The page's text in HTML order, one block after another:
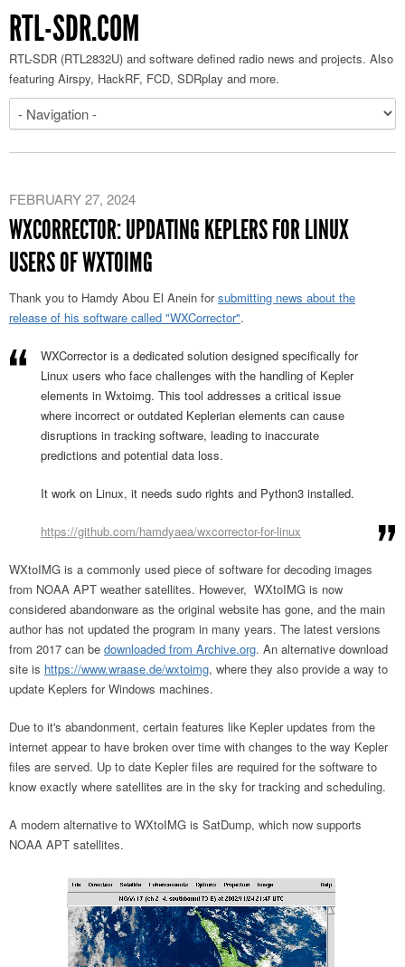
RTL-SDR.COM
RTL-SDR (RTL2832U) and software defined radio news and projects. Also
featuring Airspy, HackRF, FCD, SDRplay and more.
FEBRUARY 27, 2024
WXCORRECTOR: UPDATING KEPLERS FOR LINUX
USERS OF WXTOIMG
Thank you to Hamdy Abou El Anein forsubmitting news about the
release of his software called "WXCorrector".
WXCorrector is a dedicated solution designed specifically for
Linux users who face challenges with the handling of Kepler
elements in Wxtoimg. This tool addresses a critical issue
where incorrect or outdated Keplerian elements can cause
disruptions in tracking software, leading to inaccurate
predictions and potential data loss.
It work on Linux, it needs sudo rights and Python3 installed.
https://github.com/hamdyaea/wxcorrector-for-linux
WXtoIMG is a commonly used piece of software for decoding images
from NOAA APT weather satellites. However, WXtoIMG is now
considered abandonware as the original website has gone, and the main
author has not updated the program in many years. The latest versions
from 2017 can be downloaded from Archive.org. An alternative download
site is https://www.wraase.de/wxtoimg, where they also provide a way to
update Keplers for Windows machines.
Due to it's abandonment, certain features like Kepler updates from the
internet appear to have broken over time with changes to the way Kepler
files are served. Up to date Kepler files are required for the software to
know exactly where satellites are in the sky for tracking and scheduling.
A modern alternative to WXtoIMG is SatDump, which now supports
NOAA APT satellites.